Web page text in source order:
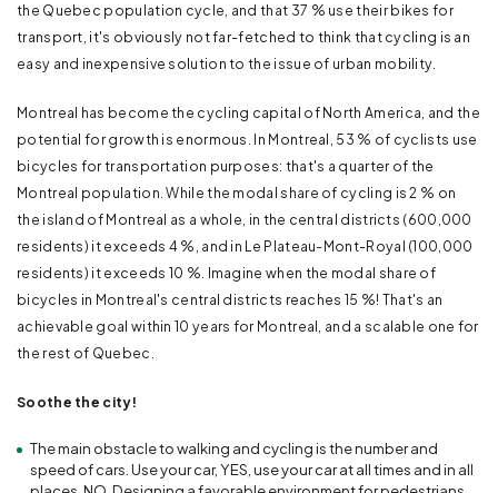
the Quebec population cycle, and that 37 % use their bikes for
transport, it's obviously not far-fetched to think that cycling is an
easy and inexpensive solution to the issue of urban mobility.
Montreal has become the cycling capital of North America, and the
potential for growth is enormous. In Montreal, 53 % of cyclists use
bicycles for transportation purposes: that's a quarter of the
Montreal population. While the modal share of cycling is 2 % on
the island of Montreal as a whole, in the central districts (600,000
residents) it exceeds 4 %, and in Le Plateau-Mont-Royal (100,000
residents) it exceeds 10 %. Imagine when the modal share of
bicycles in Montreal's central districts reaches 15 %! That's an
achievable goal within 10 years for Montreal, and a scalable one for
the rest of Quebec.
Soothe the city!
The main obstacle to walking and cycling is the number and
speed of cars. Use your car, YES, use your car at all times and in all